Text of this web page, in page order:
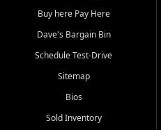
Buy here Pay Here
Dave's Bargain Bin
Schedule Test-Drive
Sitemap
Bios
Sold Inventory